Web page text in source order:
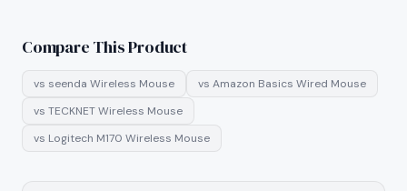
Compare This Product
vs seenda Wireless Mouse vs Amazon Basics Wired Mouse
vs TECKNET Wireless Mouse
vs Logitech M170 Wireless Mouse